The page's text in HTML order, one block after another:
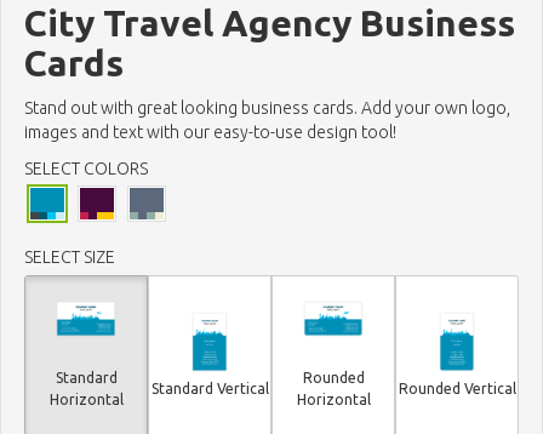
City Travel Agency Business
Cards
Stand out with great looking business cards. Add your own logo,
images and text with our easy-to-use design tool!
SELECT COLORS
SELECT SIZE
Standard
Horizontal
Standard Vertical
Rounded
Horizontal
Rounded Vertical